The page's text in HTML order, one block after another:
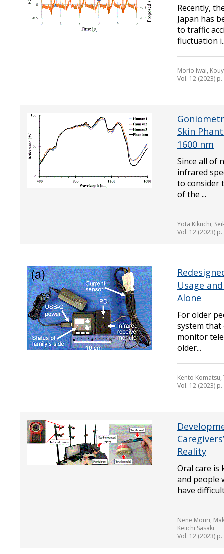
Recently,
Japan has
to traffic
fluctuation
Morio Iwai,
Vol. 12 (2023)
Skin
1600 nm
Since all of
infrared
to consider
of the ...
Yota Kikuchi,
Vol. 12 (2023)
Usage
Alone
For older
system that
monitor
older...
Kento Komatsu,
Vol. 12 (2023)
Reality
Oral care is
and people
have
Nene Mouri,
Keiichi Sasaki
Vol. 12 (2023)